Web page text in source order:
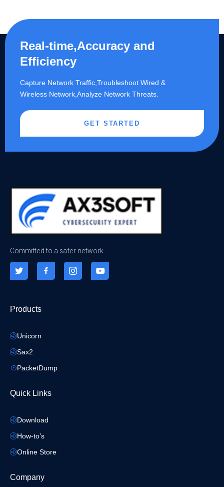
Real-time,Accuracy and
Efficiency
Capture Network Traffic,​Troubleshoot Wired &
Wireless Network,Analyze Network Threats.
GET STARTED
Committed to a safer network
Products
Unicorn
Sax2
PacketDump
Quick Links
Download
How-to’s
Online Store
Company